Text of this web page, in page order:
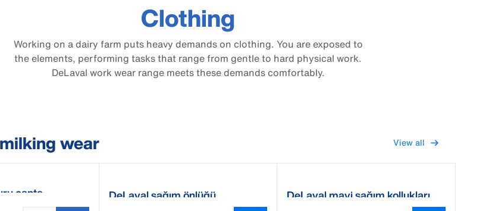
Clothing
Working on a dairy farm puts heavy demands on clothing. You are exposed to
the elements, performing tasks that range from gentle to hard physical work.
DeLaval work wear range meets these demands comfortably.
wear View all
çanta DeLaval sağım önlüğü DeLaval mavi sağım kollukları